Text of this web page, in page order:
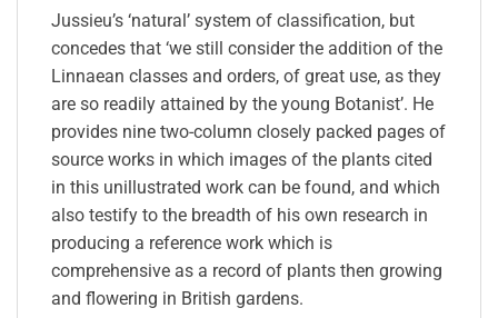
Jussieu’s ‘natural’ system of classification, but
concedes that ‘we still consider the addition of the
Linnaean classes and orders, of great use, as they
are so readily attained by the young Botanist’. He
provides nine two-column closely packed pages of
source works in which images of the plants cited
in this unillustrated work can be found, and which
also testify to the breadth of his own research in
producing a reference work which is
comprehensive as a record of plants then growing
and flowering in British gardens.